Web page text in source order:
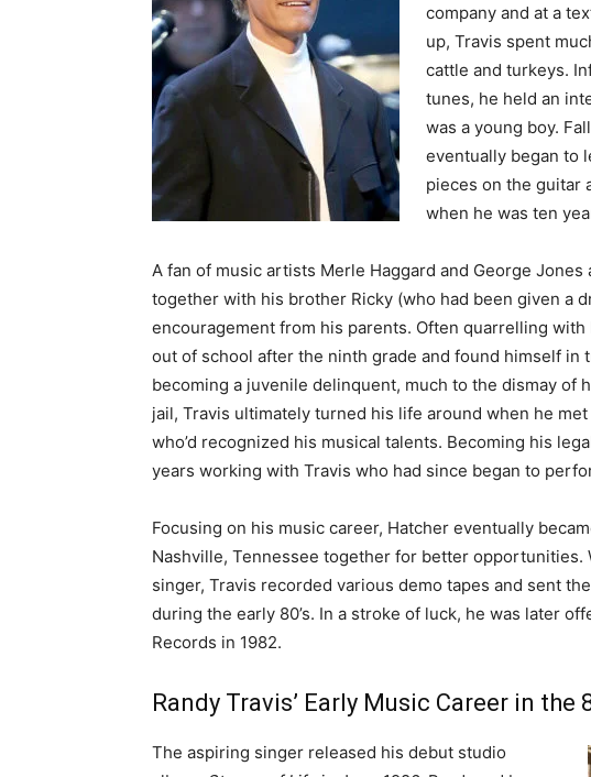
company and at a
up, Travis spent
cattle and turkeys.
tunes, he held an
was a young boy.
eventually began to
pieces on the guitar
when he was ten
A fan of music artists Merle Haggard and George
together with his brother Ricky (who had been given a
encouragement from his parents. Often quarrelling
out of school after the ninth grade and found himself
becoming a juvenile delinquent, much to the dismay of
jail, Travis ultimately turned his life around when he
who’d recognized his musical talents. Becoming his
years working with Travis who had since began to
Focusing on his music career, Hatcher eventually
Nashville, Tennessee together for better opportunities.
singer, Travis recorded various demo tapes and sent
during the early 80’s. In a stroke of luck, he was later
Records in 1982.
Randy Travis’ Early Music Career in the
The aspiring singer released his debut studio